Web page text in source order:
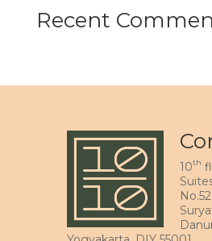
Recent
10th